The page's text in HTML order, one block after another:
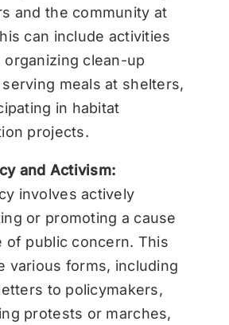
and the community at
can include activities
organizing clean-up
meals at shelters,
in habitat
projects.
and Activism:
involves actively
or promoting a cause
of public concern. This
various forms, including
to policymakers,
protests or marches,